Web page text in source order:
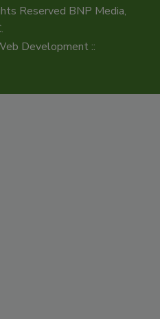
Reserved BNP Media,
Development ::